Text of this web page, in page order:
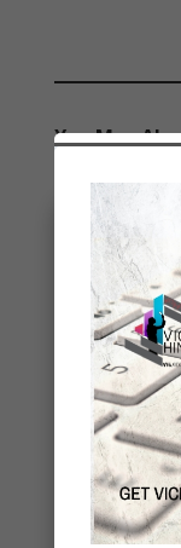
You May
eBook
A number